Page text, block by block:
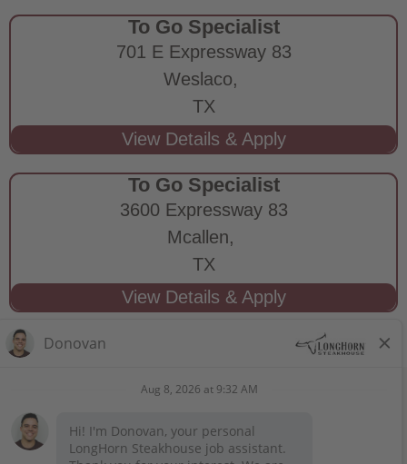
To Go Specialist
701 E Expressway 83
Weslaco,
TX
To Go Specialist
3600 Expressway 83
Mcallen,
TX
STAY CONNECTED